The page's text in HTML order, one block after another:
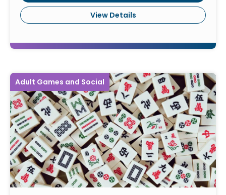
View Details
Adult Games and Social